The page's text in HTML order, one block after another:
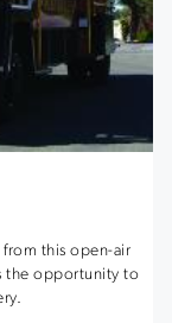
this open-air
the opportunity to